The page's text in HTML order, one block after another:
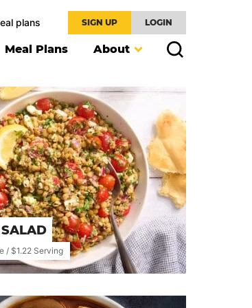
plans SIGN UP LOGIN
Meal Plans About
/ $1.22 Serving